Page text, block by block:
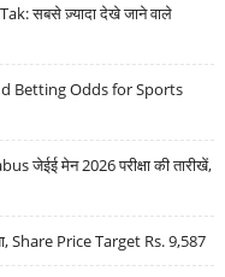
सबसे ज़्यादा देखे जाने वाले
Betting Odds for Sports
जेईई मेन 2026 परीक्षा की तारीखें,
Share Price Target Rs. 9,587